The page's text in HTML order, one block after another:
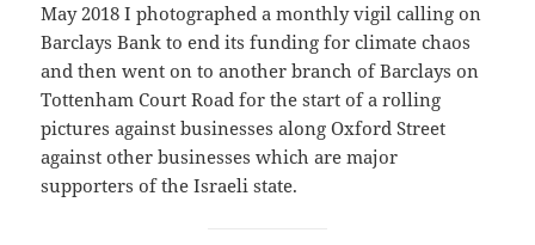
May 2018 I photographed a monthly vigil calling on
Barclays Bank to end its funding for climate chaos
and then went on to another branch of Barclays on
Tottenham Court Road for the start of a rolling
pictures against businesses along Oxford Street
against other businesses which are major
supporters of the Israeli state.